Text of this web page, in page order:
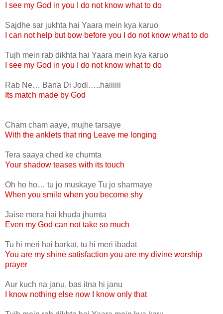
I see my God in you I do not know what to do
Sajdhe sar jukhta hai Yaara mein kya karuo
I can not help but bow before you I do not know what to do
Tujh mein rab dikhta hai Yaara mein kya karuo
I see my God in you I do not know what to do
Rab Ne… Bana Di Jodi…..haiiiiii
Its match made by God
Cham cham aaye, mujhe tarsaye
With the anklets that ring Leave me longing
Tera saaya ched ke chumta
Your shadow teases with its touch
Oh ho ho… tu jo muskaye Tu jo sharmaye
When you smile when you become shy
Jaise mera hai khuda jhumta
Even my God can not take so much
Tu hi meri hai barkat, tu hi meri ibadat
You are my shine satisfaction you are my divine worship
prayer
Aur kuch na janu, bas itna hi janu
I know nothing else now I know only that